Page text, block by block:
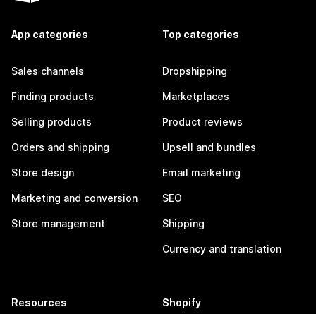
App categories
Sales channels
Finding products
Selling products
Orders and shipping
Store design
Marketing and conversion
Store management
Top categories
Dropshipping
Marketplaces
Product reviews
Upsell and bundles
Email marketing
SEO
Shipping
Currency and translation
Resources Shopify